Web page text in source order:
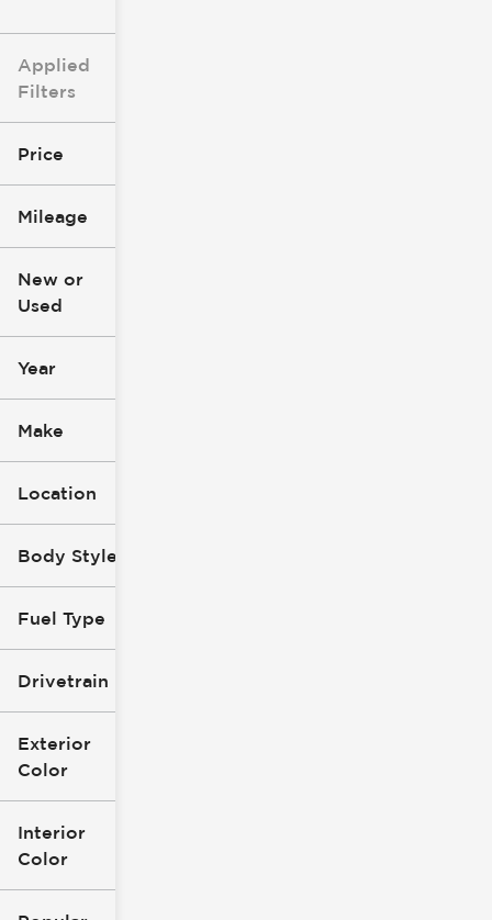
Applied
Filters
Price
Mileage
0
New or
Used
Year
Make
Location
Body Style
Fuel Type
Drivetrain
Exterior
Color
Interior
Color